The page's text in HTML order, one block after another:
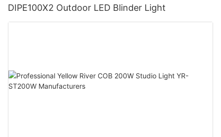
DIPE100X2 Outdoor LED Blinder Light